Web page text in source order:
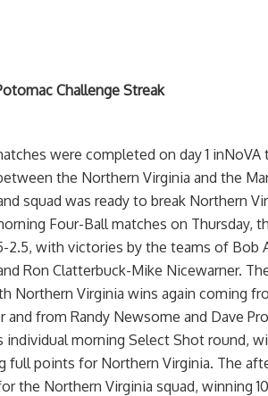
Challenge Streak
were completed on day 1 inNoVA
the Northern Virginia and the
squad was ready to break Northern
Four-Ball matches on Thursday,
2.5, with victories by the teams of Bob
Ron Clatterbuck-Mike Nicewarner.
Northern Virginia wins again coming
from Randy Newsome and Dave
individual morning Select Shot round,
full points for Northern Virginia. The
the Northern Virginia squad, winning